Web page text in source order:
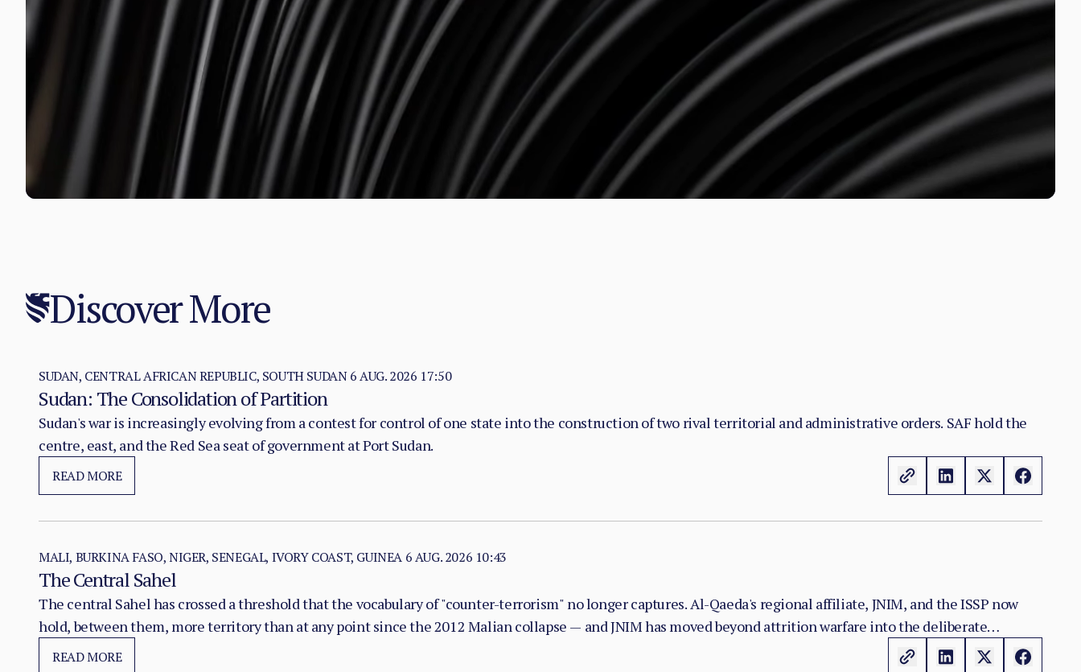
Discover More
SUDAN, CENTRAL AFRICAN REPUBLIC, SOUTH SUDAN 6 AUG. 2026 17:50
Sudan: The Consolidation of Partition
Sudan's war is increasingly evolving from a contest for control of one state into the construction of two rival territorial and administrative orders. SAF hold the
centre, east, and the Red Sea seat of government at Port Sudan.
READ MORE
MALI, BURKINA FASO, NIGER, SENEGAL, IVORY COAST, GUINEA 6 AUG. 2026 10:43
The Central Sahel
The central Sahel has crossed a threshold that the vocabulary of "counter-terrorism" no longer captures. Al-Qaeda's regional affiliate, JNIM, and the ISSP now
hold, between them, more territory than at any point since the 2012 Malian collapse — and JNIM has moved beyond attrition warfare into the deliberate
substitution of the state, pairing military pressure with taxation, dispute adjudication, and service provision in the zones it controls.
READ MORE